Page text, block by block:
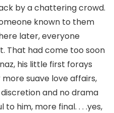
by a chattering crowd.
known to them
later, everyone
That had come too soon
his little first forays
suave love affairs,
and no drama
him, more final. . . .yes,